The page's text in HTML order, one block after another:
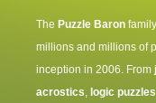
The Puzzle Baron
millions and millions of
inception in 2006. From
acrostics, logic puzzles